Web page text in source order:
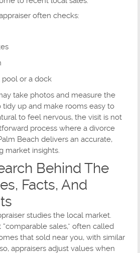
often checks:
pool or a dock
take photos and measure the
tidy up and make rooms easy to
to feel nervous, the visit is not
process where a divorce
Beach delivers an accurate,
market insights.
Behind The
Facts, And
studies the local market.
sales,” often called
that sold near you, with similar
appraisers adjust values when